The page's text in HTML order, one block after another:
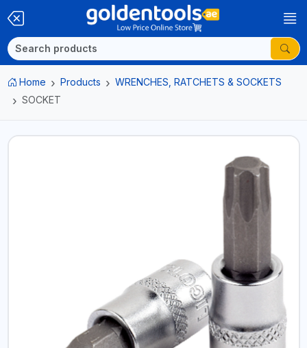
Home Products
WRENCHES, RATCHETS & SOCKETS
SOCKET